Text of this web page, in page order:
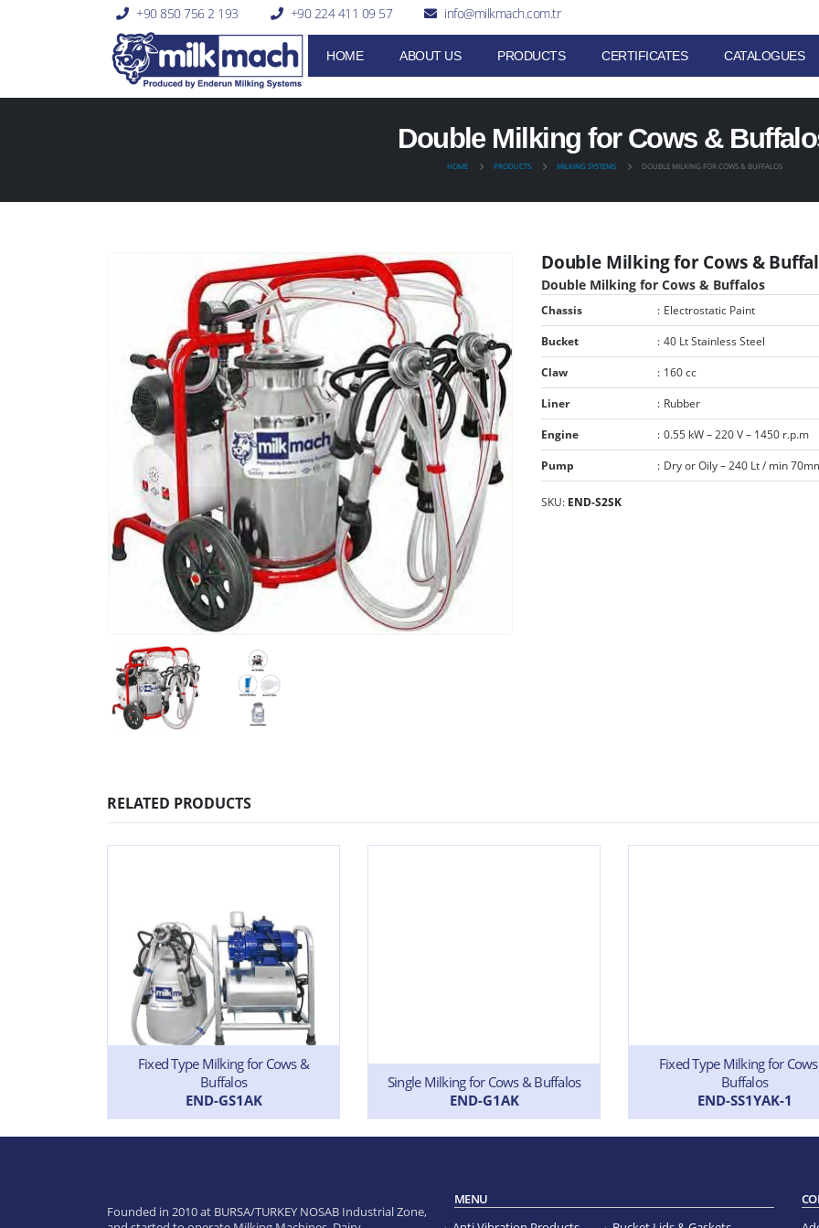
+90 850 756 2 193 +90 224 411 09 57 info@milkmach.com.tr
HOME ABOUT US PRODUCTS CERTIFICATES CATALOGUES
Double Milking for Cows &
HOME PRODUCTS MILKING SYSTEMS DOUBLE MILKING FOR COWS & BUFFALOS
Double Milking for Cows &
Double Milking for Cows & Buffalos
Chassis : Electrostatic Paint
Bucket
: 40 Lt Stainless Steel
Claw
: 160 cc
Liner
: Rubber
Engine
: 0.55 kW – 220 V – 1450 r.p.m
Pump
: Dry or Oily – 240 Lt / min
SKU: END-S2SK
RELATED PRODUCTS
Fixed Type Milking for Cows &
Buffalos
END-GS1AK
Single Milking for Cows & Buffalos
END-G1AK
Fixed Type Milking for
Buffalos
END-SS1YAK-1
Founded in 2010 at BURSA/TURKEY NOSAB Industrial Zone,
MENU